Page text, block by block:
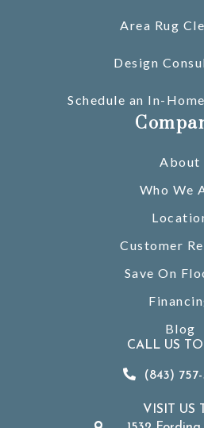
Area Rug
Design
Schedule an In-
About
Who We
Customer
Save On
Blog
CALL US
(843)
VISIT US